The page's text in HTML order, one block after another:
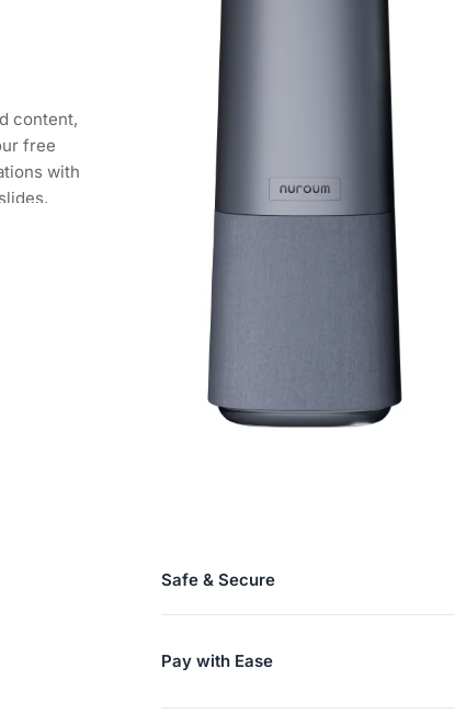
content,
free
with
in any
and
and
your
Safe & Secure
Pay with Ease